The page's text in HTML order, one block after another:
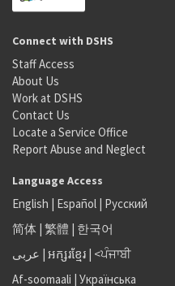
Connect with DSHS
Staff Access
About Us
Work at DSHS
Contact Us
Locate a Service Office
Report Abuse and Neglect
Language Access
English | Español | Русский
简体 | 繁體 | 한국어
عربى | អក្សរខ្មែរ | <ਪੰਜਾਬੀ
Af-soomaali | Українська